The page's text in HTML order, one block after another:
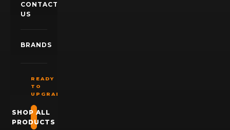
CONTACT
US
BRANDS
READY
TO
UPGRADE?
SHOP ALL
PRODUCTS